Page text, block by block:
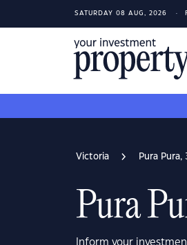
SATURDAY 08 AUG, 2026
Victoria Pura Pura,
Pura
Inform your